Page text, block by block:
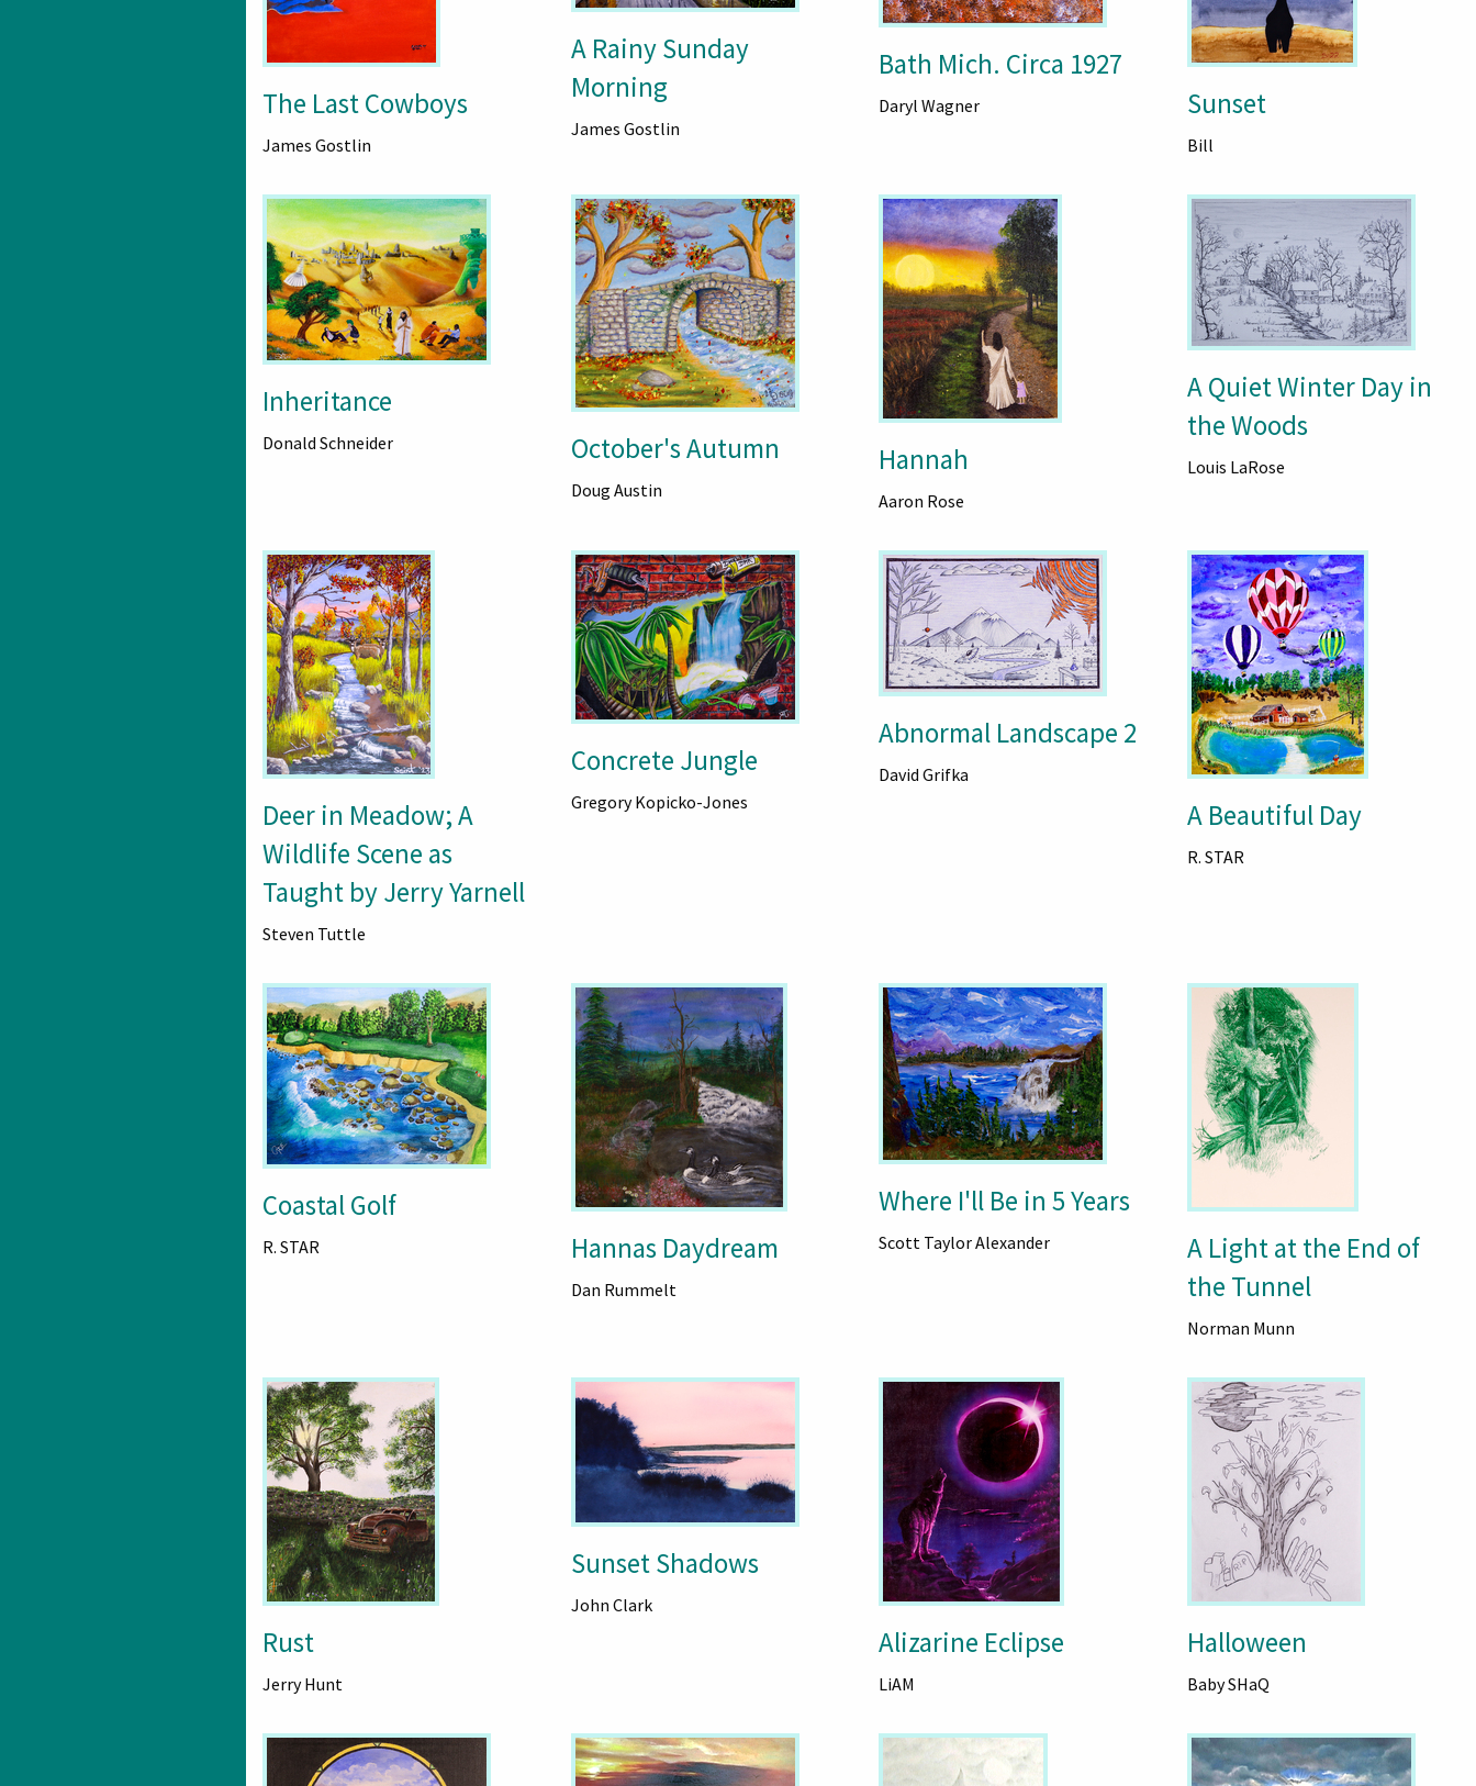
The Last Cowboys
James Gostlin
A Rainy Sunday
Morning
James Gostlin
Bath Mich. Circa 1927
Daryl Wagner Sunset
Bill
Inheritance
Donald Schneider October's Autumn
Doug Austin
Hannah
Aaron Rose
A Quiet Winter Day in
the Woods
Louis LaRose
Deer in Meadow; A
Wildlife Scene as
Taught by Jerry Yarnell
Steven Tuttle
Concrete Jungle
Gregory Kopicko-Jones
Abnormal Landscape 2
David Grifka
A Beautiful Day
R. STAR
Coastal Golf
R. STAR Hannas Daydream
Dan Rummelt
Where I'll Be in 5 Years
Scott Taylor Alexander
A Light at the End of
the Tunnel
Norman Munn
Rust
Jerry Hunt
Sunset Shadows
John Clark
Alizarine Eclipse
LiAM
Halloween
Baby SHaQ